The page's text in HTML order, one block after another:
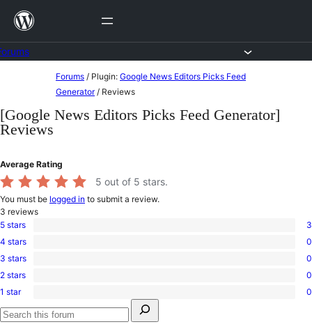
Skip
content
content
Forums / Plugin: Google News Editors Picks Feed
Generator / Reviews
[Google News Editors Picks Feed Generator]
Reviews
Average Rating
5 out of 5 stars.
You must be logged in to submit a review.
3 reviews
3
5-
star
5 stars 3
0
4-
star
4 stars 0
0
3-
star
3 stars 0
0
2-
star
reviews
2 stars 0
0
1-
star
1 star
0
for:
Search